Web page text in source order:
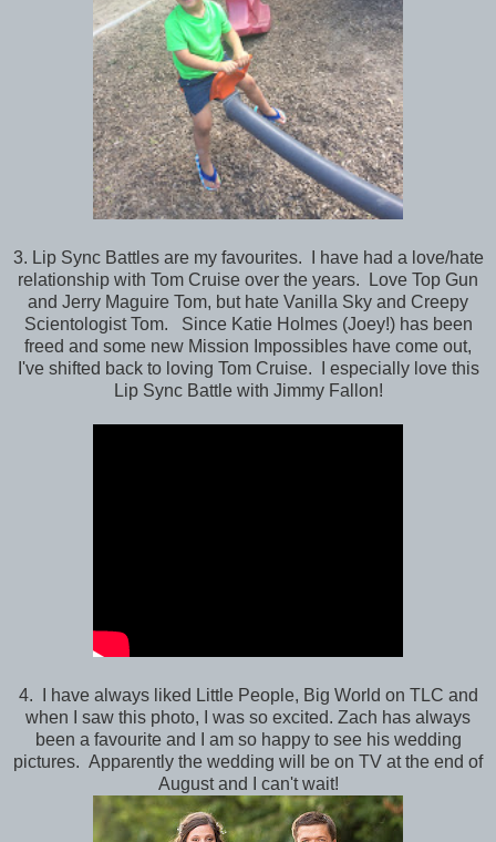
3. Lip Sync Battles are my favourites. I have had a love/hate
relationship with Tom Cruise over the years. Love Top Gun
and Jerry Maguire Tom, but hate Vanilla Sky and Creepy
Scientologist Tom. Since Katie Holmes (Joey!) has been
freed and some new Mission Impossibles have come out,
I've shifted back to loving Tom Cruise. I especially love this
Lip Sync Battle with Jimmy Fallon!
4. I have always liked Little People, Big World on TLC and
when I saw this photo, I was so excited. Zach has always
been a favourite and I am so happy to see his wedding
pictures. Apparently the wedding will be on TV at the end of
August and I can't wait!